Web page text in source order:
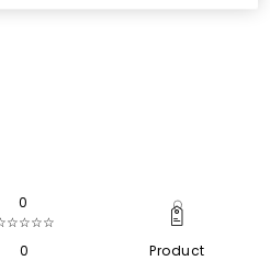
0
0
Product